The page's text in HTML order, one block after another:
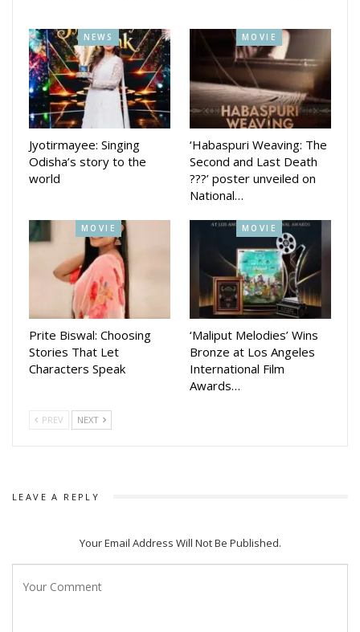
Earlier, Ollywood actress Varsha Priyadarshini made a come
back on big screen with her movie Boss which released in
International women’s day this year.
The movie was directed by Tripati Sahu and produced by
Ramesh Barik.
She had last starred in the movie ‘Bijayinee’, which was
NEWS
Jyotirmayee: Singing
Odisha’s story to the
world
MOVIE
‘Habaspuri Weaving: The
Second and Last Death
???’ poster unveiled on
National…
MOVIE
Prite Biswal: Choosing
Stories That Let
Characters Speak
MOVIE
‘Maliput Melodies’ Wins
Bronze at Los Angeles
International Film
Awards…
PREV NEXT
LEAVE A REPLY
Your Email Address Will Not Be Published.